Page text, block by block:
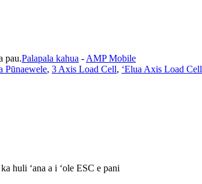
pau.Palapala kahua - AMP Mobile
Pūnaewele, 3 Axis Load Cell, ʻElua Axis Load Cell
huli ʻana a i ʻole ESC e pani